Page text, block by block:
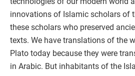
innovations of Islamic scholars of
these scholars who preserved
texts. We have translations of the
Plato today because they were
in Arabic. But inhabitants of the